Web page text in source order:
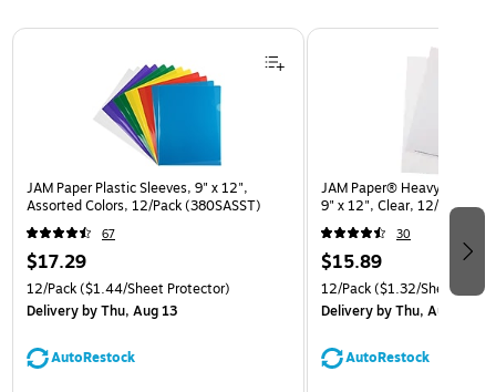
Page 1 of 3
JAM Paper Plastic Sleeves, 9" x 12",
Assorted Colors, 12/Pack (380SASST)
67
$17.29
12/Pack($1.44/Sheet Protector)
Deliveryby Thu, Aug 13
AutoRestock
JAM Paper® Heavyweight
9" x 12", Clear, 12/Pack
30
$15.89
12/Pack($1.32/Sheet
Deliveryby Thu, Aug 13
AutoRestock